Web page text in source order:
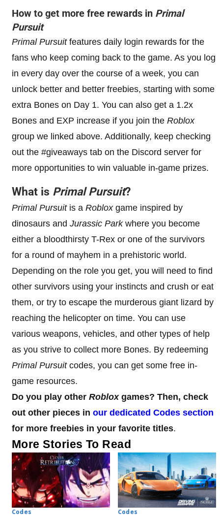
How to get more free rewards in Primal
Pursuit
Primal Pursuitfeatures daily login rewards for the
fans who keep coming back to the game. As you log
in every day over the course of a week, you can
unlock better and better freebies, starting with some
extra Bones on Day 1. You can also get a 1.2x
Bones and EXP increase if you join the Roblox
group we linked above. Additionally, keep checking
out the #giveaways tab on the Discord server for
more opportunities to win valuable in-game prizes.
What is Primal Pursuit?
Primal Pursuitis a Robloxgame inspired by
dinosaurs and Jurassic Parkwhere you become
either a bloodthirsty T-Rex or one of the survivors
for a round of mayhem in a prehistoric world.
Depending on the role you get, you will need to find
other survivors using your instincts and crush or eat
them, or try to escape the murderous giant lizard by
reaching the helicopter on time. You can use
various weapons, vehicles, and other types of help
as you strive to collect more Bones. By redeeming
Primal Pursuitcodes, you can get some free in-
game resources.
Do you play other Robloxgames? Then, check
out other pieces in our dedicated Codes section
for more freebies in your favorite titles.
More Stories To Read
Codes Codes